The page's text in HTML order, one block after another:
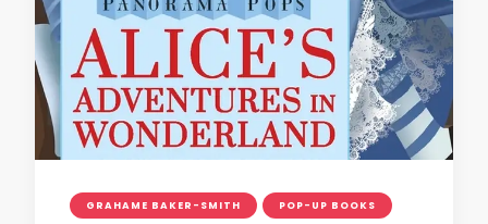
GRAHAME BAKER-SMITH POP-UP BOOKS